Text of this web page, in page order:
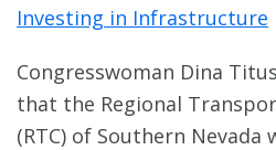
Investing in Infrastructure
Congresswoman Dina
that the Regional
(RTC) of Southern Nevada